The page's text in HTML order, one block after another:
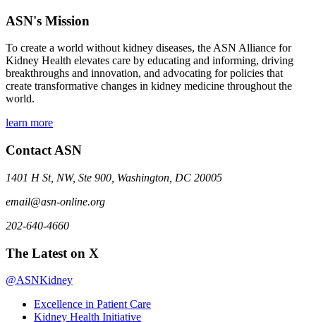
ASN's Mission
To create a world without kidney diseases, the ASN Alliance for
Kidney Health elevates care by educating and informing, driving
breakthroughs and innovation, and advocating for policies that
create transformative changes in kidney medicine throughout the
world.
learn more
Contact ASN
1401 H St, NW, Ste 900, Washington, DC 20005
email@asn-online.org
202-640-4660
The Latest on X
@ASNKidney
Excellence in Patient Care
Kidney Health Initiative